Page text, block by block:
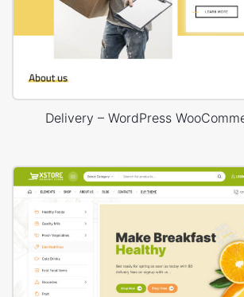
Delivery – WordPress